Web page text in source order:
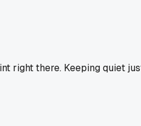
right there. Keeping quiet